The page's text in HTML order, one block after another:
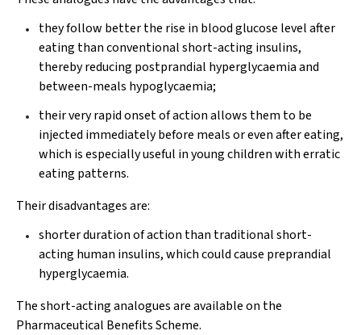
they follow better the rise in blood glucose level after
eating than conventional short-acting insulins,
thereby reducing postprandial hyperglycaemia and
between-meals hypoglycaemia;
their very rapid onset of action allows them to be
injected immediately before meals or even after eating,
which is especially useful in young children with erratic
eating patterns.
Their disadvantages are:
shorter duration of action than traditional short-
acting human insulins, which could cause preprandial
hyperglycaemia.
The short-acting analogues are available on the
Pharmaceutical Benefits Scheme.